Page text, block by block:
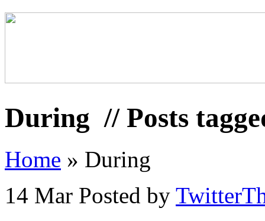
During // Posts
Home » During
14 Mar Posted by